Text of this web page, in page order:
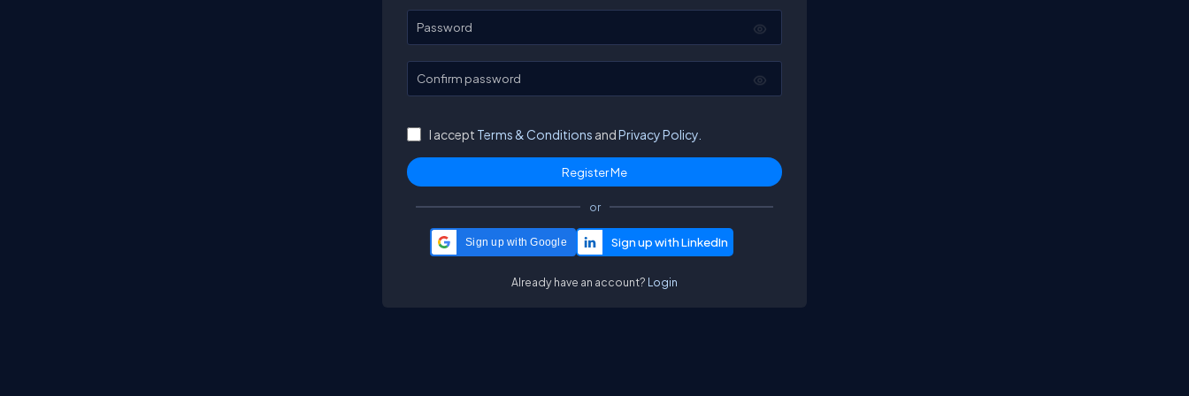
Password
Confirm password
I accept Terms & Conditions andPrivacy Policy.
or
Sign up with Google
Already have an account? Login